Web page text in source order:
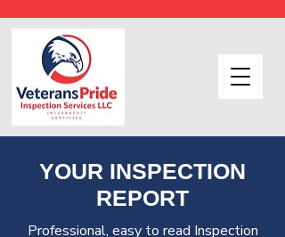
YOUR INSPECTION
REPORT
Professional, easy to read Inspection